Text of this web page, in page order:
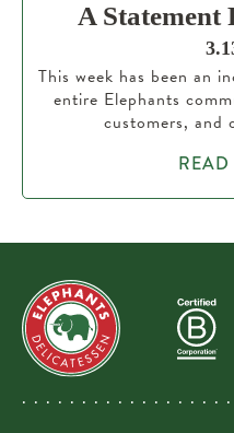
A
This week has been an
entire Elephants
customers, and